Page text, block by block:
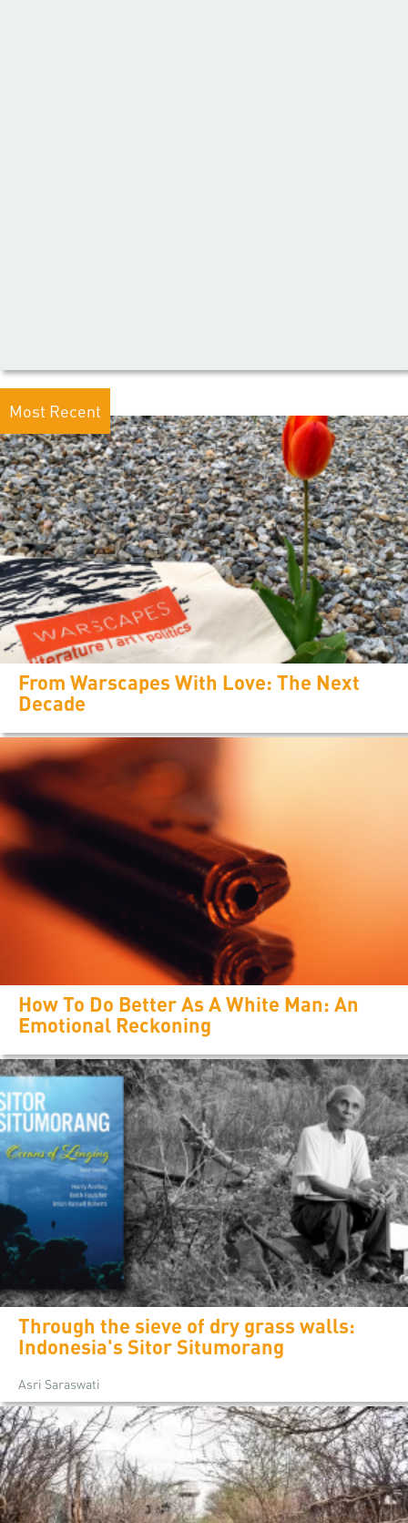
Most Recent
From Warscapes With Love: The Next
Decade
How To Do Better As A White Man: An
Emotional Reckoning
Through the sieve of dry grass walls:
Indonesia's Sitor Situmorang
Asri Saraswati